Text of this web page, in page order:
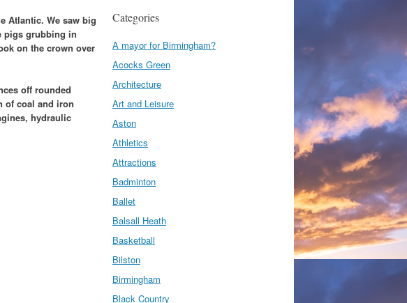
Atlantic. We saw big
pigs grubbing in
on the crown over
off rounded
of coal and iron
hydraulic
Categories
A mayor for Birmingham?
Acocks Green
Architecture
Art and Leisure
Aston
Athletics
Attractions
Badminton
Ballet
Balsall Heath
Basketball
Bilston
Birmingham
Black Country